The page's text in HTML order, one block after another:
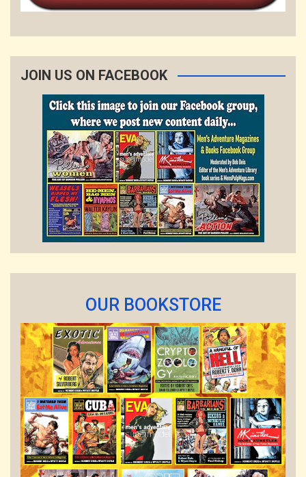
JOIN US ON FACEBOOK
OUR BOOKSTORE